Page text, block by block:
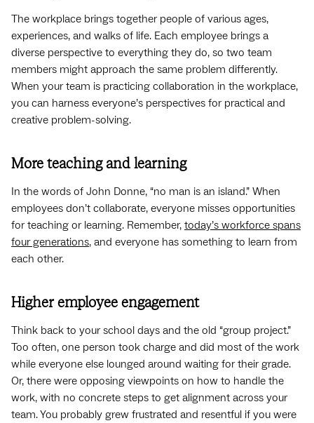
The workplace brings together people of various ages,
experiences, and walks of life. Each employee brings a
diverse perspective to everything they do, so two team
members might approach the same problem differently.
When your team is practicing collaboration in the workplace,
you can harness everyone’s perspectives for practical and
creative problem-solving.
More teaching and learning
In the words of John Donne, “no man is an island.” When
employees don’t collaborate, everyone misses opportunities
for teaching or learning. Remember, today’s workforce spans
four generations, and everyone has something to learn from
each other.
Higher employee engagement
Think back to your school days and the old “group project.”
Too often, one person took charge and did most of the work
while everyone else lounged around waiting for their grade.
Or, there were opposing viewpoints on how to handle the
work, with no concrete steps to get alignment across your
team. You probably grew frustrated and resentful if you were